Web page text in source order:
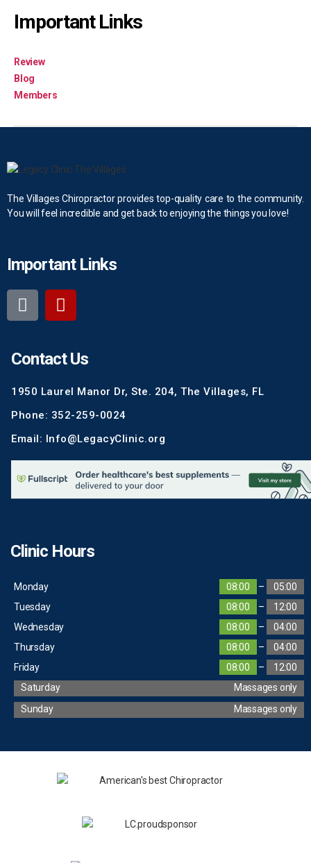
Important Links
Review
Blog
Members
The Villages Chiropractor provides top-quality care to the community.
You will feel incredible and get back to enjoying the things you love!
Important Links
Contact Us
1950 Laurel Manor Dr, Ste. 204, The Villages, FL
Phone: 352-259-0024
Email: Info@LegacyClinic.org
Clinic Hours
Monday 08:00 –
05:00
Tuesday
08:00 –
12:00
Wednesday
08:00 –
04:00
Thursday
08:00 –
04:00
Friday
08:00 –
12:00
Saturday
Massages only
Sunday
Massages only